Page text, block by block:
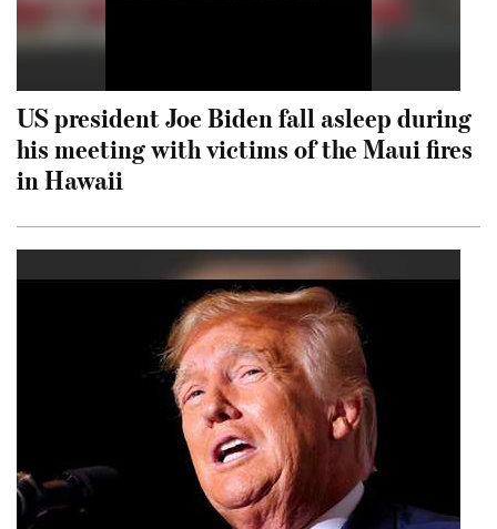
US president Joe Biden fall asleep during
his meeting with victims of the Maui fires
in Hawaii